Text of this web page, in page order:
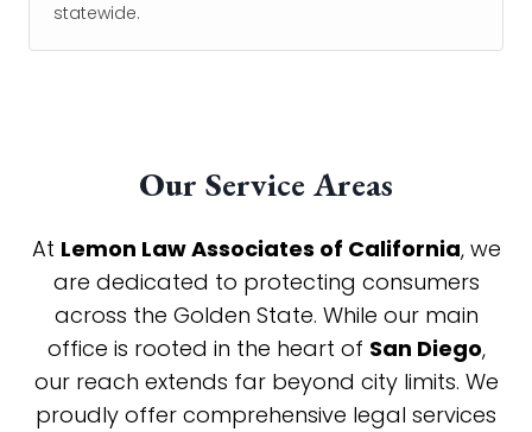
statewide.
Our Service Areas
At Lemon Law Associates of California, we
are dedicated to protecting consumers
across the Golden State. While our main
office is rooted in the heart of San Diego,
our reach extends far beyond city limits. We
proudly offer comprehensive legal services